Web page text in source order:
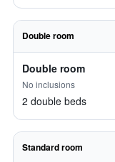
Double room
Double room
No inclusions
2 double beds
Standard room